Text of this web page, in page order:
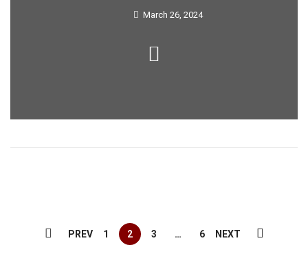
March 26, 2024
PREV 1 2 3 … 6 NEXT